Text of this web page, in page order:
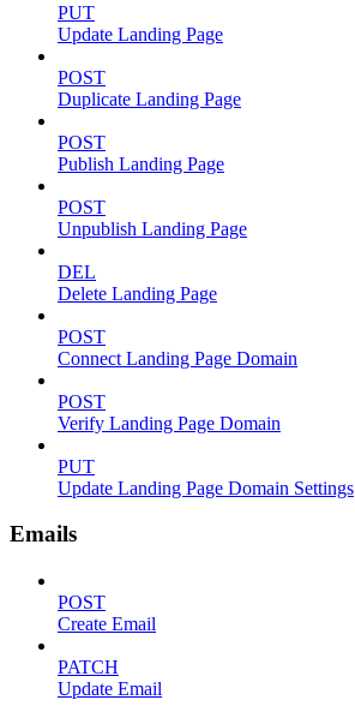
PUT
Update Landing Page
POST
Duplicate Landing Page
POST
Publish Landing Page
POST
Unpublish Landing Page
DEL
Delete Landing Page
POST
Connect Landing Page Domain
POST
Verify Landing Page Domain
PUT
Update Landing Page Domain Settings
Emails
POST
Create Email
PATCH
Update Email